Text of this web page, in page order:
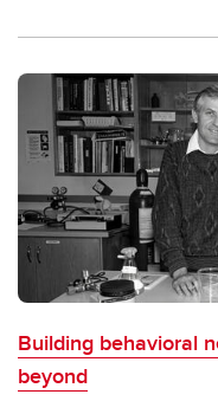
Building behavioral
beyond